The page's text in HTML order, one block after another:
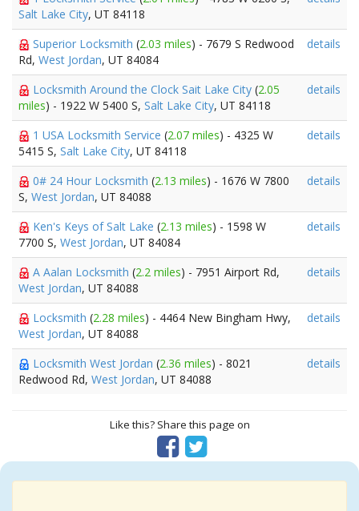
Salt Lake City, UT 84118
Superior Locksmith (2.03 miles) - 7679 S Redwood
Rd, West Jordan, UT 84084
details
Locksmith Around the Clock Sait Lake City (2.05
miles) - 1922 W 5400 S, Salt Lake City, UT 84118
details
1 USA Locksmith Service (2.07 miles) - 4325 W
5415 S, Salt Lake City, UT 84118
details
0# 24 Hour Locksmith (2.13 miles) - 1676 W 7800
S, West Jordan, UT 84088
details
Ken's Keys of Salt Lake (2.13 miles) - 1598 W
7700 S, West Jordan, UT 84084
details
A Aalan Locksmith (2.2 miles) - 7951 Airport Rd,
West Jordan, UT 84088
details
Locksmith (2.28 miles) - 4464 New Bingham Hwy,
West Jordan, UT 84088
details
Locksmith West Jordan (2.36 miles) - 8021
Redwood Rd, West Jordan, UT 84088
details
Like this? Share this page on